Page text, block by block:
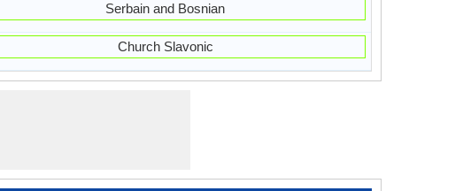
Serbain and Bosnian
Church Slavonic